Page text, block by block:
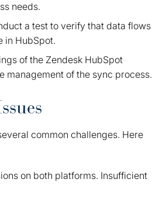
needs.
a test to verify that data flows
in HubSpot.
of the Zendesk HubSpot
management of the sync process.
common challenges. Here
on both platforms. Insufficient